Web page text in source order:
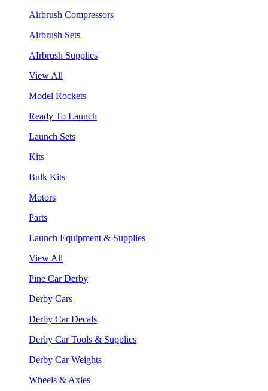
Airbrush Compressors
Airbrush Sets
AIrbrush Supplies
View All
Model Rockets
Ready To Launch
Launch Sets
Kits
Bulk Kits
Motors
Parts
Launch Equipment & Supplies
View All
Pine Car Derby
Derby Cars
Derby Car Decals
Derby Car Tools & Supplies
Derby Car Weights
Wheels & Axles